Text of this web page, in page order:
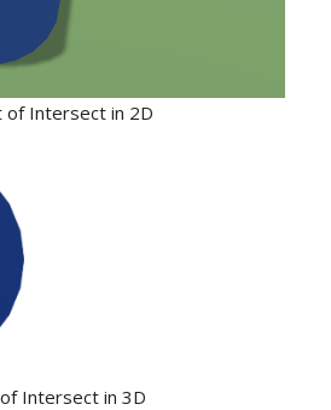
of Intersect in 2D
Intersect in 3D